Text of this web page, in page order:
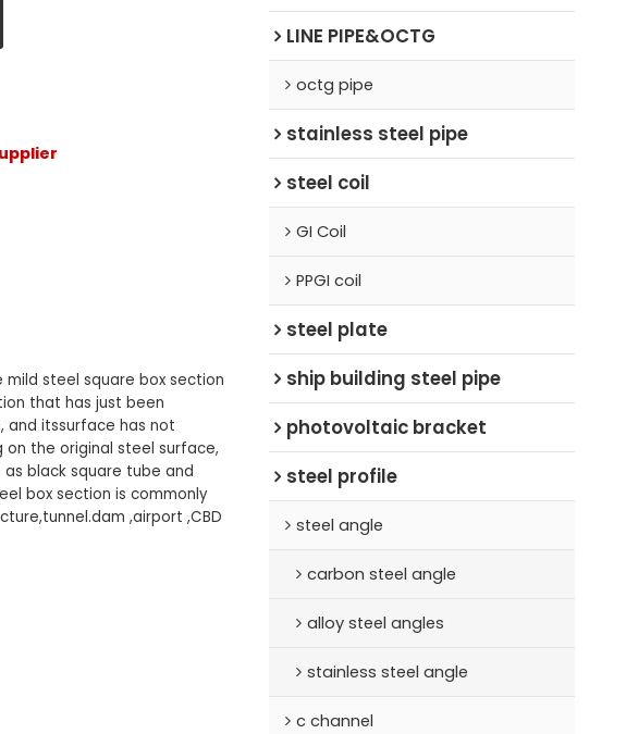
steel square box section
that has just been
and itssurface has not
the original steel surface,
black square tube and
box section is commonly
,airport ,CBD
LINE PIPE&OCTG
octg pipe
stainless steel pipe
steel coil
GI Coil
PPGI coil
steel plate
ship building steel pipe
photovoltaic bracket
steel profile
steel angle
carbon steel angle
alloy steel angles
stainless steel angle
c channel